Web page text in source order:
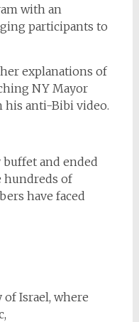
with an
participants to
explanations of
NY Mayor
his anti-Bibi video.
and ended
hundreds of
have faced
Israel, where